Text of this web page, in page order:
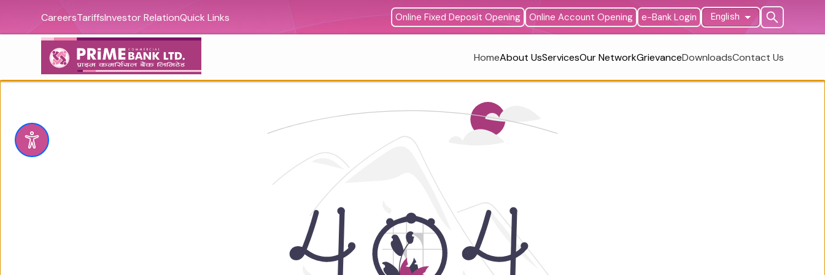
CareersTariffsInvestor RelationQuick Links Online Fixed Deposit Opening Online Account Opening e-Bank Login English
HomeAbout UsServicesOur NetworkGrievanceDownloadsContact Us